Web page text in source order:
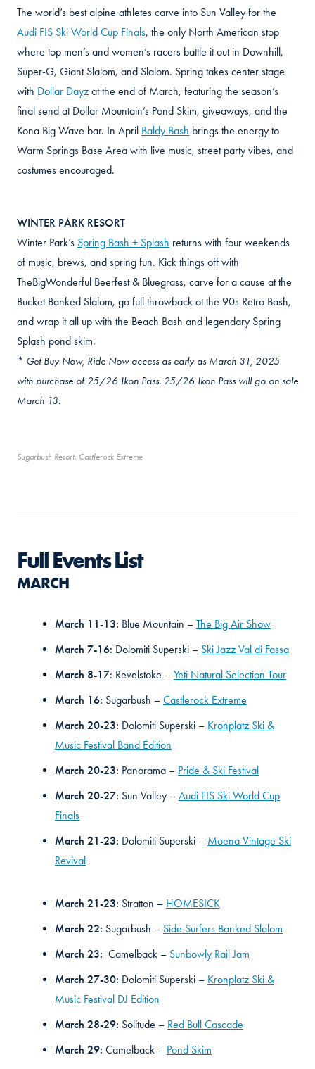
The world’s best alpine athletes carve into Sun Valley for the
Audi FIS Ski World Cup Finals, the only North American stop
where top men’s and women’s racers battle it out in Downhill,
Super-G, Giant Slalom, and Slalom. Spring takes center stage
with Dollar Dayz at the end of March, featuring the season’s
final send at Dollar Mountain’s Pond Skim, giveaways, and the
Kona Big Wave bar. In April Baldy Bash brings the energy to
Warm Springs Base Area with live music, street party vibes, and
costumes encouraged.
WINTER PARK RESORT
Winter Park’s Spring Bash + Splash returns with four weekends
of music, brews, and spring fun. Kick things off with
TheBigWonderful Beerfest & Bluegrass, carve for a cause at the
Bucket Banked Slalom, go full throwback at the 90s Retro Bash,
and wrap it all up with the Beach Bash and legendary Spring
Splash pond skim.
* Get Buy Now, Ride Now access as early as March 31, 2025
with purchase of 25/26 Ikon Pass. 25/26 Ikon Pass will go on sale
March 13.
Sugarbush Resort: Castlerock Extreme
Full Events List
MARCH
March 11-13: Blue Mountain – The Big Air Show
March 7-16: Dolomiti Superski – Ski Jazz Val di Fassa
March 8-17: Revelstoke – Yeti Natural Selection Tour
March 16: Sugarbush – Castlerock Extreme
March 20-23: Dolomiti Superski – Kronplatz Ski &
Music Festival Band Edition
March 20-23: Panorama – Pride & Ski Festival
March 20-27: Sun Valley – Audi FIS Ski World Cup
Finals
March 21-23: Dolomiti Superski – Moena Vintage Ski
Revival
March 21-23: Stratton – HOMESICK
March 22: Sugarbush – Side Surfers Banked Slalom
March 23: Camelback – Sunbowly Rail Jam
March 27-30: Dolomiti Superski – Kronplatz Ski &
Music Festival DJ Edition
March 28-29: Solitude – Red Bull Cascade
March 29: Camelback – Pond Skim